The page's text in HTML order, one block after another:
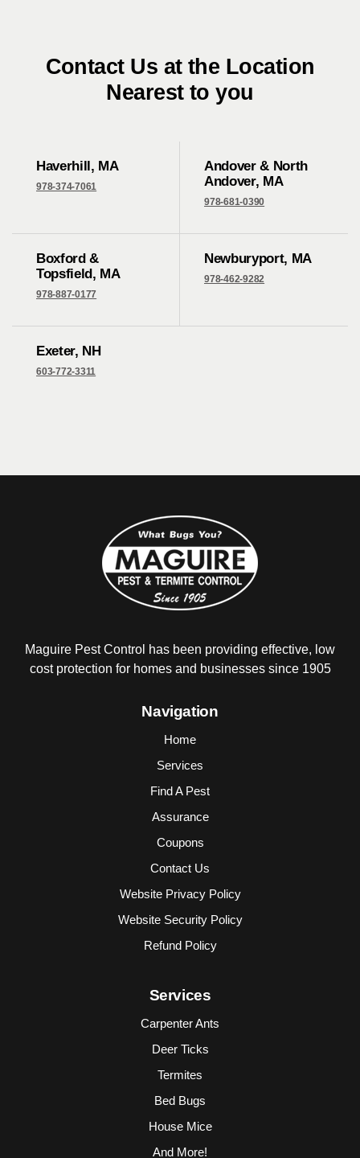
Contact Us at the Location
Nearest to you
Haverhill, MA
978-374-7061
Andover & North
Andover, MA
978-681-0390
Boxford &
Topsfield, MA
978-887-0177
Newburyport, MA
978-462-9282
Exeter, NH
603-772-3311
Maguire Pest Control has been providing effective, low
cost protection for homes and businesses since 1905
Navigation
Home
Services
Find A Pest
Assurance
Coupons
Contact Us
Website Privacy Policy
Website Security Policy
Refund Policy
Services
Carpenter Ants
Deer Ticks
Termites
Bed Bugs
House Mice
And More!